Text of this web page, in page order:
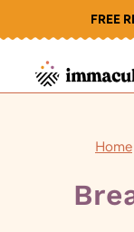
to
content
FREE
Home